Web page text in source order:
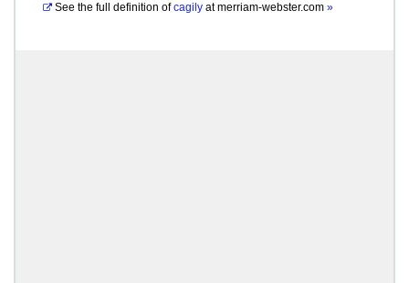
See the full definition of cagily atmerriam-webster.com »